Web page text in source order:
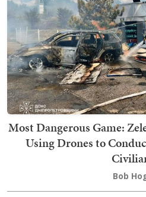
Most Dangerous Game:
Using Drones to
Bob